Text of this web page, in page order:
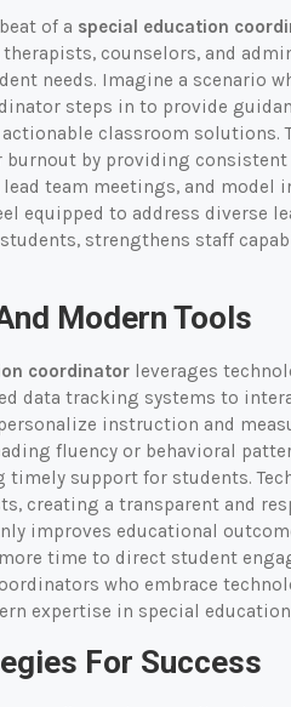
of a special education
therapists, counselors, and
needs. Imagine a scenario
steps in to provide
classroom solutions.
burnout by providing
team meetings, and model
equipped to address diverse
strengthens staff
Modern Tools
coordinator leverages
data tracking systems to
instruction and
fluency or behavioral
support for students.
creating a transparent and
improves educational
time to direct student
who embrace
expertise in special
For Success